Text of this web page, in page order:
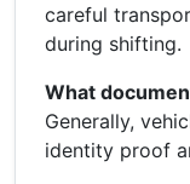
careful
during shifting.
What
Generally,
identity proof